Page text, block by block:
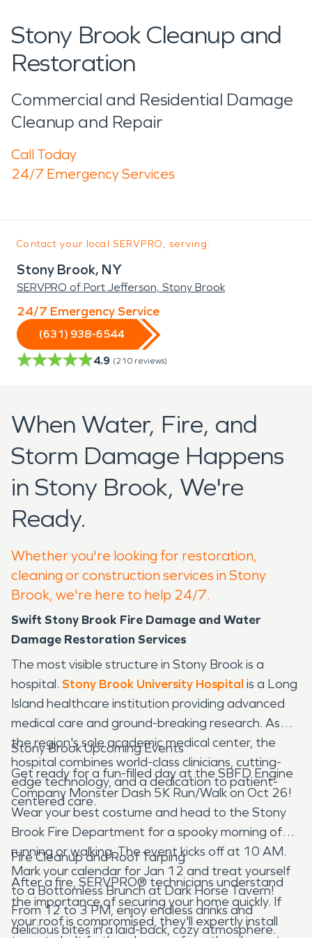
Stony Brook Cleanup and
Restoration
Commercial and Residential Damage
Cleanup and Repair
Call Today
24/7 Emergency Services
Contact your local SERVPRO, serving:
Stony Brook, NY
SERVPRO of Port Jefferson, Stony Brook
24/7 Emergency Service
(631) 938-6544
4.9 (210 reviews)
When Water, Fire, and
Storm Damage Happens
in Stony Brook, We're
Ready.
Whether you're looking for restoration,
cleaning or construction services in Stony
Brook, we're here to help 24/7.
Swift Stony Brook Fire Damage and Water
Damage Restoration Services
The most visible structure in Stony Brook is a
hospital. Stony Brook University Hospital is a Long
Island healthcare institution providing advanced
medical care and ground-breaking research. As
the region's sole academic medical center, the
hospital combines world-class clinicians, cutting-
edge technology, and a dedication to patient-
centered care.
Stony Brook Upcoming Events
Get ready for a fun-filled day at the SBFD Engine
Company Monster Dash 5K Run/Walk on Oct 26!
Wear your best costume and head to the Stony
Brook Fire Department for a spooky morning of
running or walking. The event kicks off at 10 AM.
Mark your calendar for Jan 12 and treat yourself
to a Bottomless Brunch at Dark Horse Tavern!
From 12 to 3 PM, enjoy endless drinks and
delicious bites in a laid-back, cozy atmosphere.
Fire Cleanup and Roof Tarping
After a fire, SERVPRO® technicians understand
the importance of securing your home quickly. If
your roof is compromised, they'll expertly install